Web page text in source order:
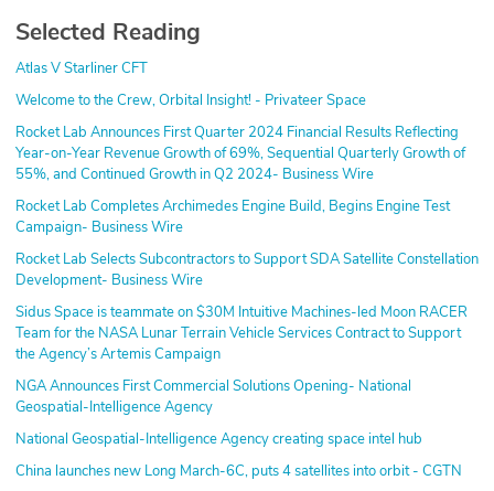
Selected Reading
Atlas V Starliner CFT
Welcome to the Crew, Orbital Insight! - Privateer Space
Rocket Lab Announces First Quarter 2024 Financial Results Reflecting
Year-on-Year Revenue Growth of 69%, Sequential Quarterly Growth of
55%, and Continued Growth in Q2 2024- Business Wire
Rocket Lab Completes Archimedes Engine Build, Begins Engine Test
Campaign- Business Wire
Rocket Lab Selects Subcontractors to Support SDA Satellite Constellation
Development- Business Wire
Sidus Space is teammate on $30M Intuitive Machines-led Moon RACER
Team for the NASA Lunar Terrain Vehicle Services Contract to Support
the Agency’s Artemis Campaign
NGA Announces First Commercial Solutions Opening- National
Geospatial-Intelligence Agency
National Geospatial-Intelligence Agency creating space intel hub
China launches new Long March-6C, puts 4 satellites into orbit - CGTN